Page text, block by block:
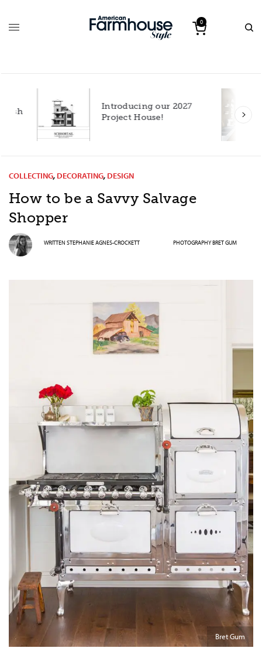
0
Introducing our 2027
Project House!
COLLECTING, DECORATING, DESIGN
How to be a Savvy Salvage
Shopper
WRITTEN STEPHANIE AGNES-CROCKETT PHOTOGRAPHYBRET GUM
Bret Gum